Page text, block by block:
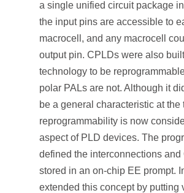
a single unified circuit package in
the input pins are accessible to
macrocell, and any macrocell
output pin. CPLDs were also
technology to be
polar PALs are not. Although it
be a general characteristic at the
reprogrammability is now
aspect of PLD devices. The
defined the interconnections and
stored in an on-chip EE prompt.
extended this concept by putting